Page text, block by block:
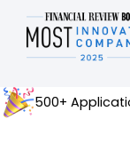
500+